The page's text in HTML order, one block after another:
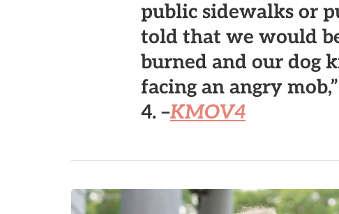
public sidewalks or
told that we would
burned and our dog
facing an angry mob
4. –KMOV4